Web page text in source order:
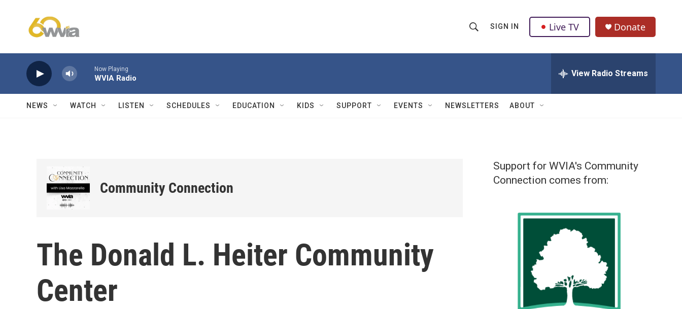
h
w
Q
u
SIGN IN Live TV Donate
Now Playing
WVIA Radio View Radio Streams
NEWS WATCH LISTEN SCHEDULES EDUCATION KIDS SUPPORT EVENTS NEWSLETTERS ABOUT
Community Connection
The Donald L. Heiter Community
Center
Support for WVIA's Community
Connection comes from: